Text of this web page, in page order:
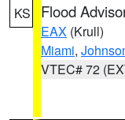
KS Flood
EAX (Krull)
Miami,
VTEC# 72